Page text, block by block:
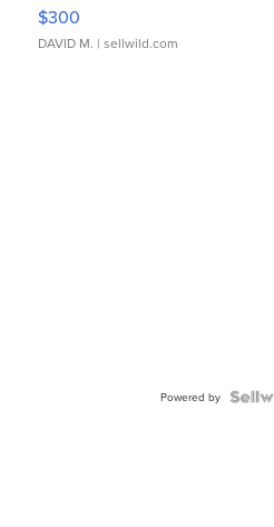
$300
DAVID M. | sellwild.com
Powered by